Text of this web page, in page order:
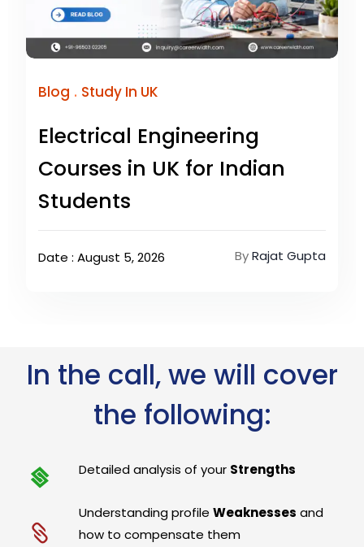
Blog . Study In UK
Electrical Engineering
Courses in UK for Indian
Students
Date : August 5, 2026 ByRajat Gupta
In the call, we will cover
the following:
Detailed analysis of your Strengths
Understanding profileWeaknesses and
how to compensate them